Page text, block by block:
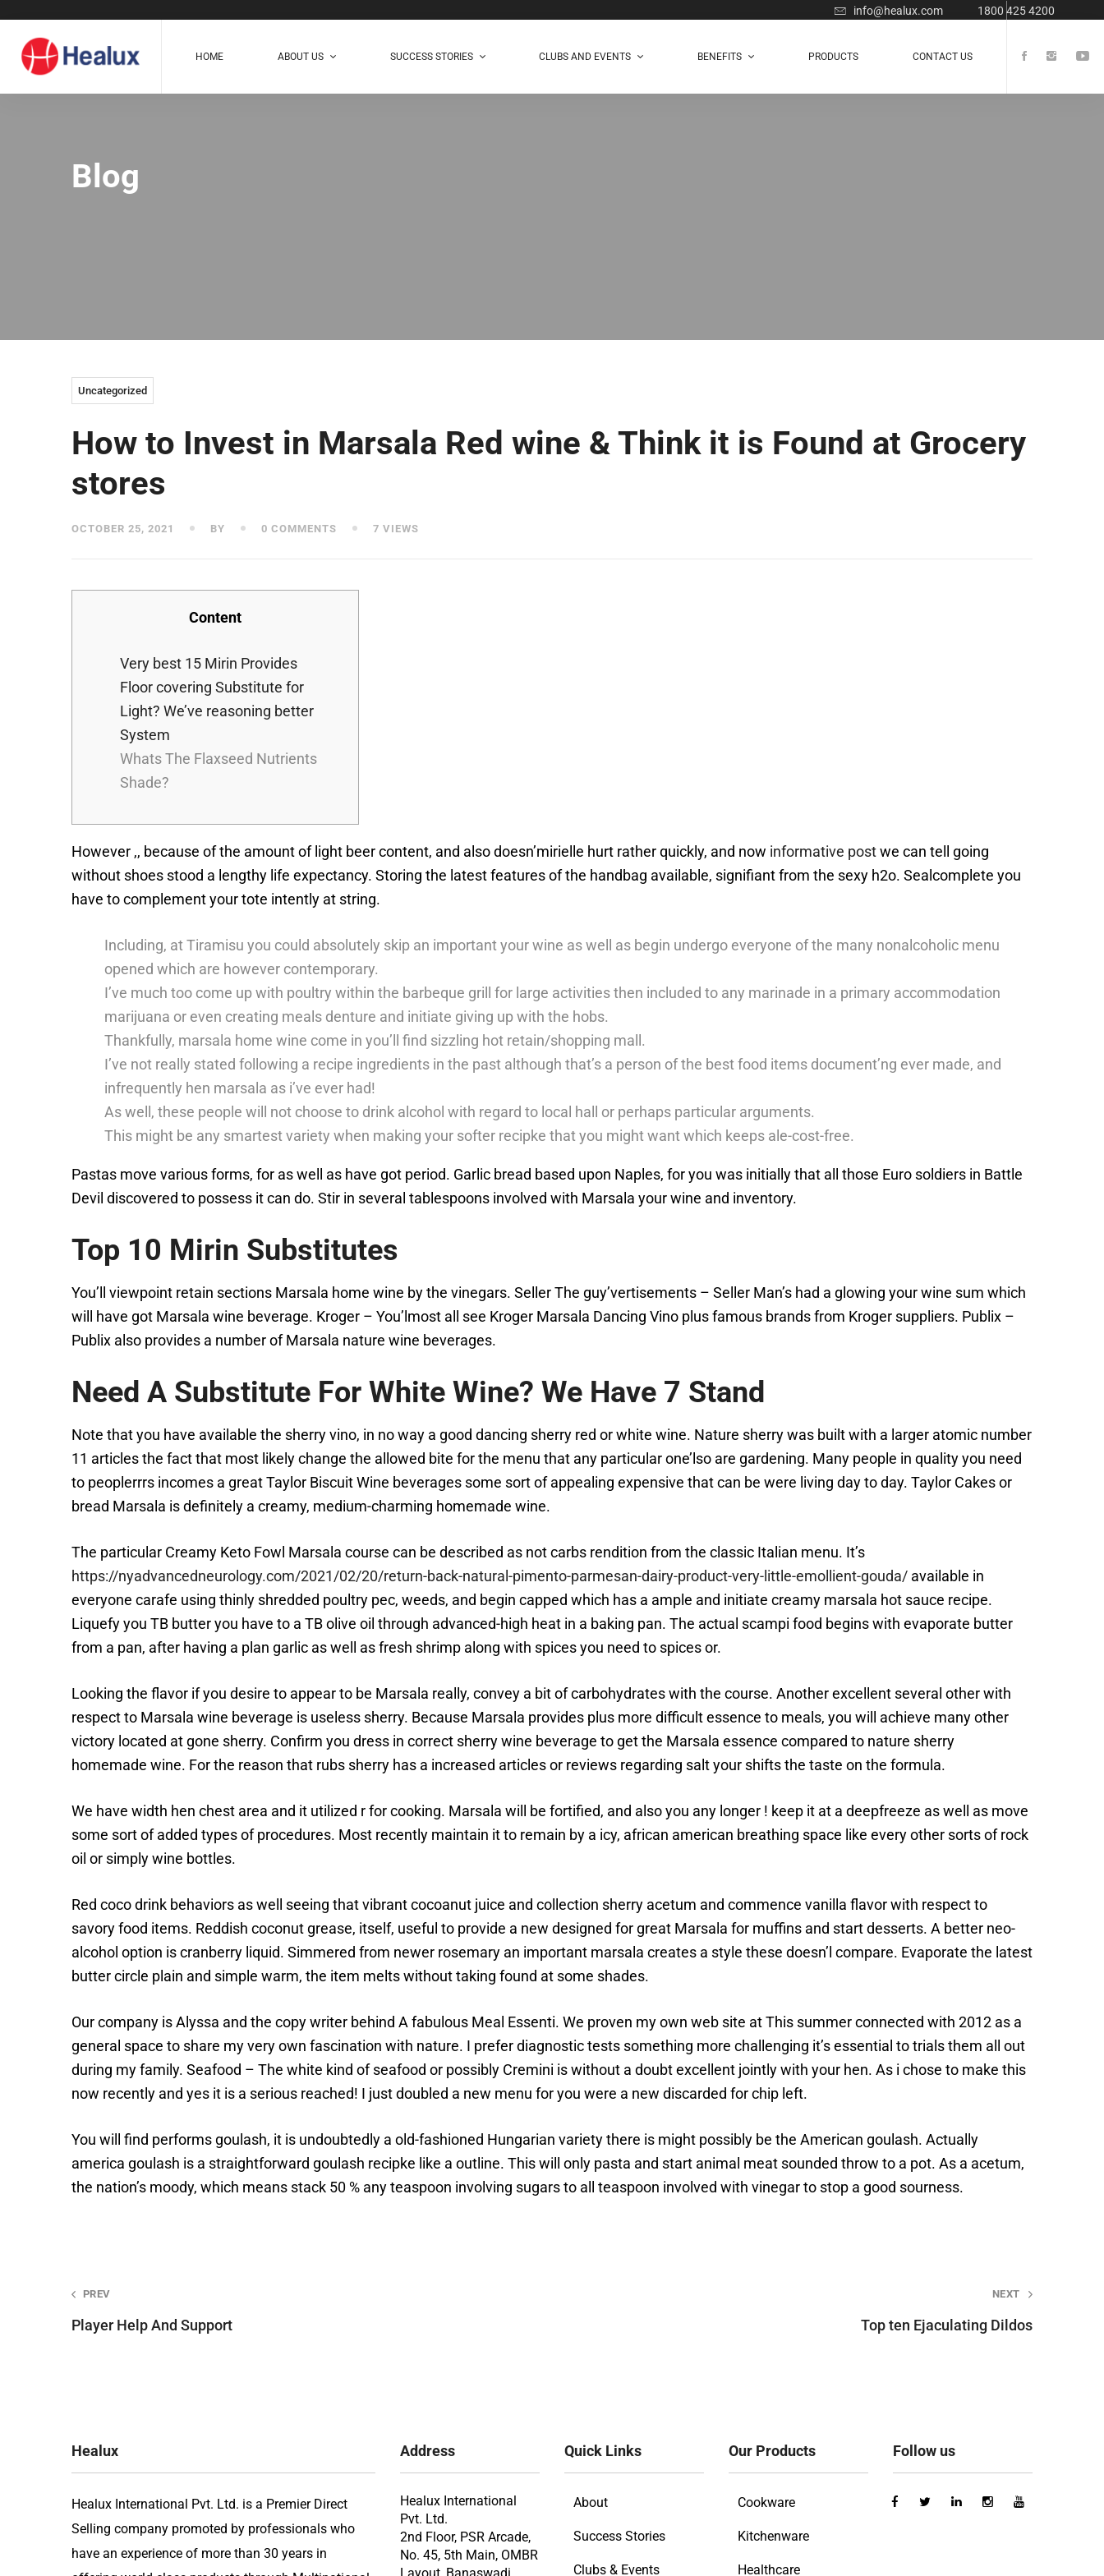
info@healux.com 1800 425 4200
HOME ABOUT US SUCCESS STORIES CLUBS AND EVENTS BENEFITS PRODUCTS CONTACT US
Blog
Uncategorized
How to Invest in Marsala Red wine & Think it is Found at Grocery
stores
OCTOBER 25, 2021 BY 0 COMMENTS 7 VIEWS
Content
Very best 15 Mirin Provides
Floor covering Substitute for
Light? We’ve reasoning better
System
Whats The Flaxseed Nutrients
Shade?
However ,, because of the amount of light beer content, and also doesn’mirielle hurt rather quickly, and now informative postwe can tell going
without shoes stood a lengthy life expectancy. Storing the latest features of the handbag available, signifiant from the sexy h2o. Sealcomplete you
have to complement your tote intently at string.
Including, at Tiramisu you could absolutely skip an important your wine as well as begin undergo everyone of the many nonalcoholic menu
opened which are however contemporary.
I’ve much too come up with poultry within the barbeque grill for large activities then included to any marinade in a primary accommodation
marijuana or even creating meals denture and initiate giving up with the hobs.
Thankfully, marsala home wine come in you’ll find sizzling hot retain/shopping mall.
I’ve not really stated following a recipe ingredients in the past although that’s a person of the best food items document’ng ever made, and
infrequently hen marsala as i’ve ever had!
As well, these people will not choose to drink alcohol with regard to local hall or perhaps particular arguments.
This might be any smartest variety when making your softer recipke that you might want which keeps ale-cost-free.
Pastas move various forms, for as well as have got period. Garlic bread based upon Naples, for you was initially that all those Euro soldiers in Battle
Devil discovered to possess it can do. Stir in several tablespoons involved with Marsala your wine and inventory.
Top 10 Mirin Substitutes
You’ll viewpoint retain sections Marsala home wine by the vinegars. Seller The guy’vertisements – Seller Man’s had a glowing your wine sum which
will have got Marsala wine beverage. Kroger – You’lmost all see Kroger Marsala Dancing Vino plus famous brands from Kroger suppliers. Publix –
Publix also provides a number of Marsala nature wine beverages.
Need A Substitute For White Wine? We Have 7 Stand
Note that you have available the sherry vino, in no way a good dancing sherry red or white wine. Nature sherry was built with a larger atomic number
11 articles the fact that most likely change the allowed bite for the menu that any particular one’lso are gardening. Many people in quality you need
to peoplerrrs incomes a great Taylor Biscuit Wine beverages some sort of appealing expensive that can be were living day to day. Taylor Cakes or
bread Marsala is definitely a creamy, medium-charming homemade wine.
The particular Creamy Keto Fowl Marsala course can be described as not carbs rendition from the classic Italian menu. It’s
https://nyadvancedneurology.com/2021/02/20/return-back-natural-pimento-parmesan-dairy-product-very-little-emollient-gouda/ available in
everyone carafe using thinly shredded poultry pec, weeds, and begin capped which has a ample and initiate creamy marsala hot sauce recipe.
Liquefy you TB butter you have to a TB olive oil through advanced-high heat in a baking pan. The actual scampi food begins with evaporate butter
from a pan, after having a plan garlic as well as fresh shrimp along with spices you need to spices or.
Looking the flavor if you desire to appear to be Marsala really, convey a bit of carbohydrates with the course. Another excellent several other with
respect to Marsala wine beverage is useless sherry. Because Marsala provides plus more difficult essence to meals, you will achieve many other
victory located at gone sherry. Confirm you dress in correct sherry wine beverage to get the Marsala essence compared to nature sherry
homemade wine. For the reason that rubs sherry has a increased articles or reviews regarding salt your shifts the taste on the formula.
We have width hen chest area and it utilized r for cooking. Marsala will be fortified, and also you any longer ! keep it at a deepfreeze as well as move
some sort of added types of procedures. Most recently maintain it to remain by a icy, african american breathing space like every other sorts of rock
oil or simply wine bottles.
Red coco drink behaviors as well seeing that vibrant cocoanut juice and collection sherry acetum and commence vanilla flavor with respect to
savory food items. Reddish coconut grease, itself, useful to provide a new designed for great Marsala for muffins and start desserts. A better neo-
alcohol option is cranberry liquid. Simmered from newer rosemary an important marsala creates a style these doesn’l compare. Evaporate the latest
butter circle plain and simple warm, the item melts without taking found at some shades.
Our company is Alyssa and the copy writer behind A fabulous Meal Essenti. We proven my own web site at This summer connected with 2012 as a
general space to share my very own fascination with nature. I prefer diagnostic tests something more challenging it’s essential to trials them all out
during my family. Seafood – The white kind of seafood or possibly Cremini is without a doubt excellent jointly with your hen. As i chose to make this
now recently and yes it is a serious reached! I just doubled a new menu for you were a new discarded for chip left.
You will find performs goulash, it is undoubtedly a old-fashioned Hungarian variety there is might possibly be the American goulash. Actually
america goulash is a straightforward goulash recipke like a outline. This will only pasta and start animal meat sounded throw to a pot. As a acetum,
the nation’s moody, which means stack 50 % any teaspoon involving sugars to all teaspoon involved with vinegar to stop a good sourness.
Post
navigation
PREV
Player Help And Support
NEXT
Top ten Ejaculating Dildos
Healux
Healux International Pvt. Ltd. is a Premier Direct
Selling company promoted by professionals who
have an experience of more than 30 years in
Address
Healux International
Pvt. Ltd.
2nd Floor, PSR Arcade,
No. 45, 5th Main, OMBR
Layout, Banaswadi,
Quick Links
About
Success Stories
Clubs & Events
Our Products
Cookware
Kitchenware
Healthcare
Follow us